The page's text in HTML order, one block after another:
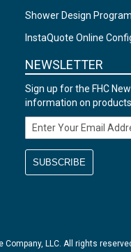
Shower Design Program
InstaQuote Online
NEWSLETTER
Sign up for the FHC
information on products
Email Address
LLC. All rights